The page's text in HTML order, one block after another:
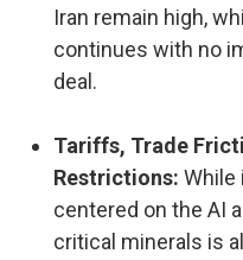
Iran remain high,
continues with no
deal.
Tariffs, Trade
Restrictions: While
centered on the AI
critical minerals is